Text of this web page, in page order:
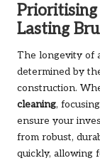
Lasting
The longevity of
determined by
construction.
cleaning,
ensure your
from robust,
quickly, allowing